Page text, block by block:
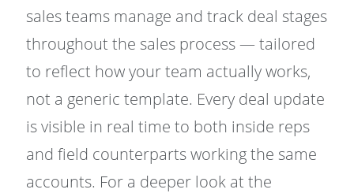
sales teams manage and track deal stages
throughout the sales process — tailored
to reflect how your team actually works,
not a generic template. Every deal update
is visible in real time to both inside reps
and field counterparts working the same
accounts. For a deeper look at the